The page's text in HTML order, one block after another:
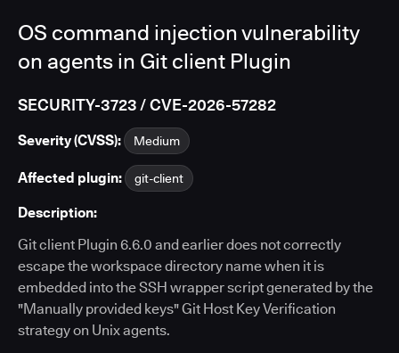
OS command injection vulnerability
on agents in Git client Plugin
SECURITY-3723 / CVE-2026-57282
Severity (CVSS): Medium
Affected plugin: git-client
Description:
Git client Plugin 6.6.0 and earlier does not correctly
escape the workspace directory name when it is
embedded into the SSH wrapper script generated by the
"Manually provided keys" Git Host Key Verification
strategy on Unix agents.